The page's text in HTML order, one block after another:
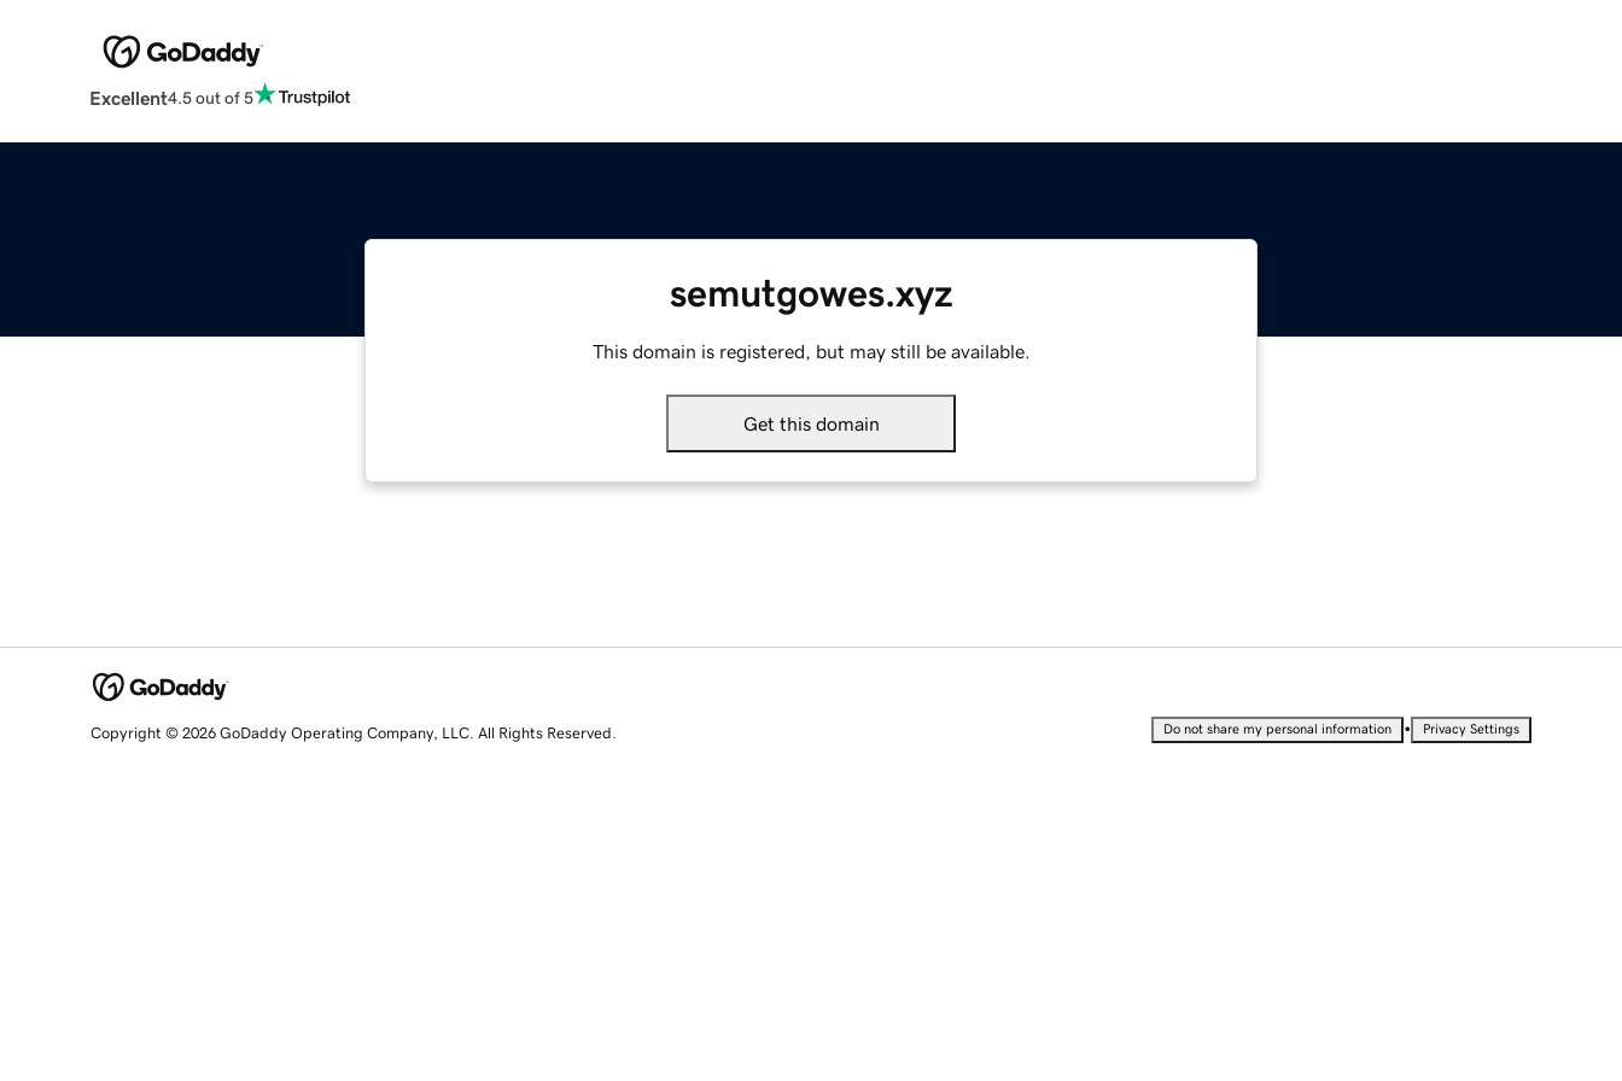
Excellent4.5 out of 5
semutgowes.xyz
This domain is registered, but may still be available.
Get this domain
Copyright © 2026 GoDaddy Operating Company, LLC. All Rights Reserved. Do not share my personal information • Privacy Settings